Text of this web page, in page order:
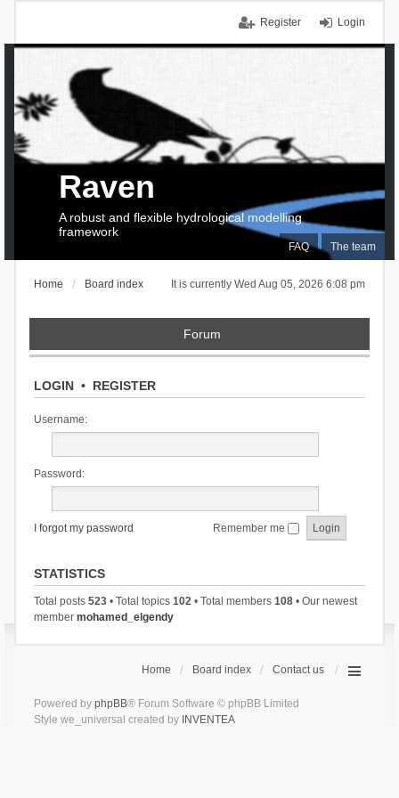
Login
Register
FAQ The team
Raven
A robust and flexible hydrological modelling
framework
It is currently Wed Aug 05, 2026 6:08 pm
Home Board index
Forum
LOGIN• REGISTER
Username:
Password:
I forgot my password Remember me
STATISTICS
Total posts 523• Total topics 102• Total members 108• Our newest
member mohamed_elgendy
Home Board index Contact us
Powered by phpBB® Forum Software © phpBB Limited
Style we_universal created by INVENTEA